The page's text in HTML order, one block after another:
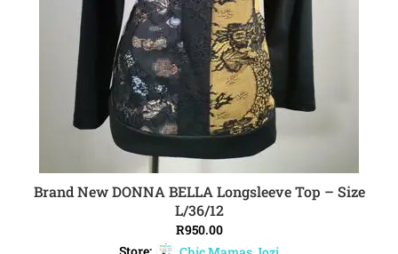
ADD TO CART
Brand New DONNA BELLA Longsleeve Top – Size
L/36/12
R950.00